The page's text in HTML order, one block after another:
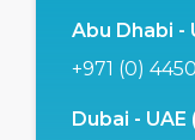
Abu Dhabi -
+971 (0)
Dubai - UAE